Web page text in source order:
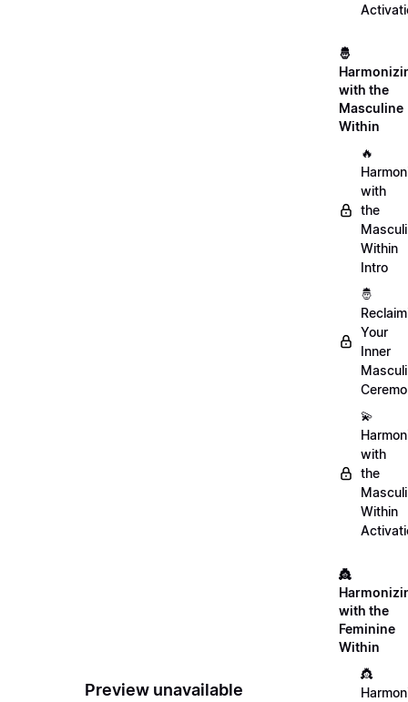
Preview unavailable
🤴
with the
Masculine
Within
🔥
with
the
Within
Intro
🤴
Your
Inner
💫
with
the
Within
👸
with the
Feminine
Within
👸